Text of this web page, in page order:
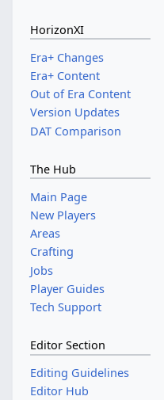
HorizonXI
Era+ Changes
Era+ Content
Out of Era Content
Version Updates
DAT Comparison
The Hub
Main Page
New Players
Areas
Crafting
Jobs
Player Guides
Tech Support
Editor Section
Editing Guidelines
Editor Hub